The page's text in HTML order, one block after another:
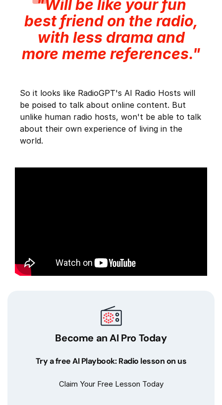
"Will be like your fun
best friend on the radio,
with less drama and
more meme references."
So it looks like RadioGPT's AI Radio Hosts will
be poised to talk about online content. But
unlike human radio hosts, won't be able to talk
about their own experience of living in the
world.
Become an AI Pro Today
Try a free AI Playbook: Radio lesson on us
Claim Your Free Lesson Today